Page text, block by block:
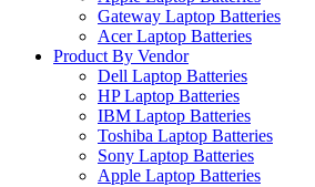
Gateway Laptop Batteries
Acer Laptop Batteries
Product By Vendor
Dell Laptop Batteries
HP Laptop Batteries
IBM Laptop Batteries
Toshiba Laptop Batteries
Sony Laptop Batteries
Apple Laptop Batteries